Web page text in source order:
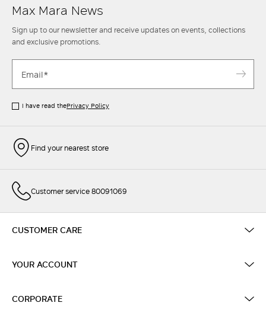
Max Mara News
Sign up to our newsletter and receive updates on events, collections
and exclusive promotions.
I have read thePrivacy Policy
Find your nearest store
Customer service 80091069
CUSTOMER CARE
YOUR ACCOUNT
CORPORATE